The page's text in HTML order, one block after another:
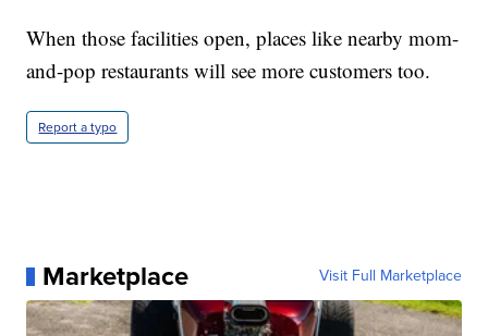
When those facilities open, places like nearby mom-
and-pop restaurants will see more customers too.
Report a typo
Marketplace Visit Full Marketplace